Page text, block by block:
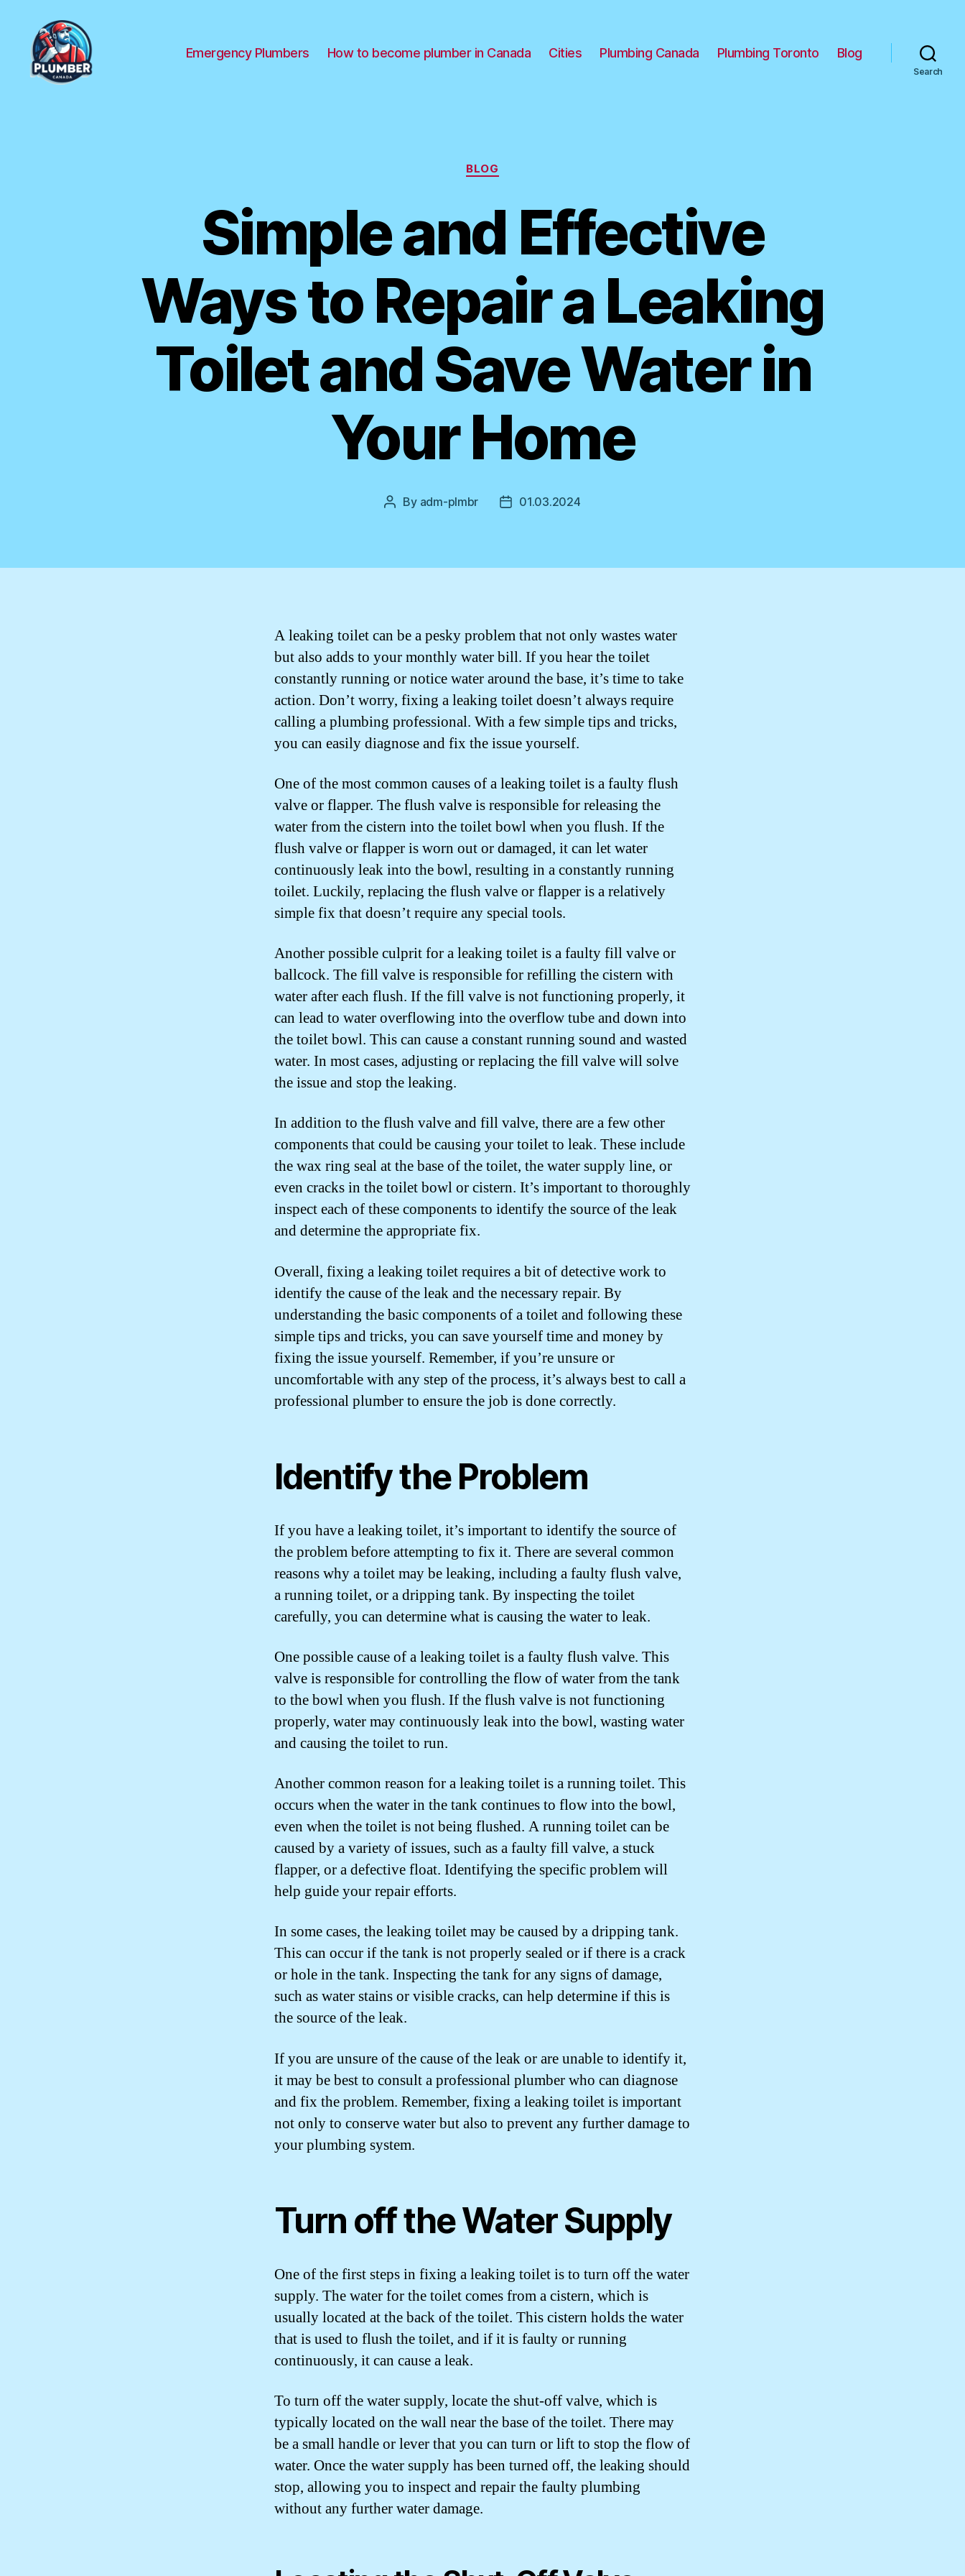
Emergency Plumbers How to become plumber in Canada Cities Plumbing Canada Plumbing Toronto Blog
Search
Categories
BLOG
Simple and Effective
Ways to Repair a Leaking
Toilet and Save Water in
Your Home
Post
By adm-plmbr
Post01.03.2024
A leaking toilet can be a pesky problem that not only wastes water
but also adds to your monthly water bill. If you hear the toilet
constantly running or notice water around the base, it’s time to take
action. Don’t worry, fixing a leaking toilet doesn’t always require
calling a plumbing professional. With a few simple tips and tricks,
you can easily diagnose and fix the issue yourself.
One of the most common causes of a leaking toilet is a faulty flush
valve or flapper. The flush valve is responsible for releasing the
water from the cistern into the toilet bowl when you flush. If the
flush valve or flapper is worn out or damaged, it can let water
continuously leak into the bowl, resulting in a constantly running
toilet. Luckily, replacing the flush valve or flapper is a relatively
simple fix that doesn’t require any special tools.
Another possible culprit for a leaking toilet is a faulty fill valve or
ballcock. The fill valve is responsible for refilling the cistern with
water after each flush. If the fill valve is not functioning properly, it
can lead to water overflowing into the overflow tube and down into
the toilet bowl. This can cause a constant running sound and wasted
water. In most cases, adjusting or replacing the fill valve will solve
the issue and stop the leaking.
In addition to the flush valve and fill valve, there are a few other
components that could be causing your toilet to leak. These include
the wax ring seal at the base of the toilet, the water supply line, or
even cracks in the toilet bowl or cistern. It’s important to thoroughly
inspect each of these components to identify the source of the leak
and determine the appropriate fix.
Overall, fixing a leaking toilet requires a bit of detective work to
identify the cause of the leak and the necessary repair. By
understanding the basic components of a toilet and following these
simple tips and tricks, you can save yourself time and money by
fixing the issue yourself. Remember, if you’re unsure or
uncomfortable with any step of the process, it’s always best to call a
professional plumber to ensure the job is done correctly.
Identify the Problem
If you have a leaking toilet, it’s important to identify the source of
the problem before attempting to fix it. There are several common
reasons why a toilet may be leaking, including a faulty flush valve,
a running toilet, or a dripping tank. By inspecting the toilet
carefully, you can determine what is causing the water to leak.
One possible cause of a leaking toilet is a faulty flush valve. This
valve is responsible for controlling the flow of water from the tank
to the bowl when you flush. If the flush valve is not functioning
properly, water may continuously leak into the bowl, wasting water
and causing the toilet to run.
Another common reason for a leaking toilet is a running toilet. This
occurs when the water in the tank continues to flow into the bowl,
even when the toilet is not being flushed. A running toilet can be
caused by a variety of issues, such as a faulty fill valve, a stuck
flapper, or a defective float. Identifying the specific problem will
help guide your repair efforts.
In some cases, the leaking toilet may be caused by a dripping tank.
This can occur if the tank is not properly sealed or if there is a crack
or hole in the tank. Inspecting the tank for any signs of damage,
such as water stains or visible cracks, can help determine if this is
the source of the leak.
If you are unsure of the cause of the leak or are unable to identify it,
it may be best to consult a professional plumber who can diagnose
and fix the problem. Remember, fixing a leaking toilet is important
not only to conserve water but also to prevent any further damage to
your plumbing system.
Turn off the Water Supply
One of the first steps in fixing a leaking toilet is to turn off the water
supply. The water for the toilet comes from a cistern, which is
usually located at the back of the toilet. This cistern holds the water
that is used to flush the toilet, and if it is faulty or running
continuously, it can cause a leak.
To turn off the water supply, locate the shut-off valve, which is
typically located on the wall near the base of the toilet. There may
be a small handle or lever that you can turn or lift to stop the flow of
water. Once the water supply has been turned off, the leaking should
stop, allowing you to inspect and repair the faulty plumbing
without any further water damage.